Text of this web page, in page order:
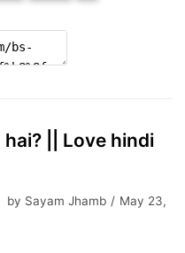
|| Love hindi
by Sayam Jhamb
May 23,